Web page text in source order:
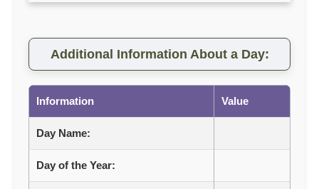
Additional Information About a Day:
Information Value
Day Name:
Day of the Year: